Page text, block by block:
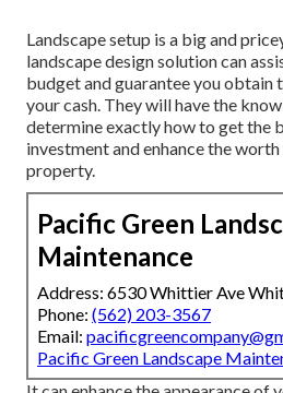
Landscape setup is a big and
landscape design solution can
budget and guarantee you
your cash. They will have the
determine exactly how to get the
investment and enhance the
property.
Pacific Green
Maintenance
Address: 6530 Whittier Ave
Phone: (562) 203-3567
Email:
Pacific Green Landscape